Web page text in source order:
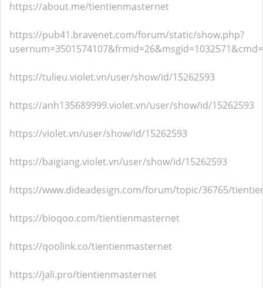
https://about.me/tientienmasternet
https://pub41.bravenet.com/forum/static/show.php?
https://tulieu.violet.vn/user/show/id/15262593
https://anh135689999.violet.vn/user/show/id/15262593
https://violet.vn/user/show/id/15262593
https://baigiang.violet.vn/user/show/id/15262593
https://www.dideadesign.com/forum/topic/36765/
https://bioqoo.com/tientienmasternet
https://qoolink.co/tientienmasternet
https://jali.pro/tientienmasternet